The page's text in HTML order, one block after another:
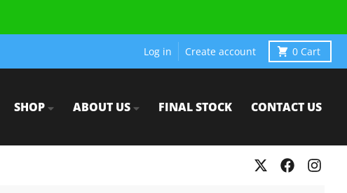
Log in Create account 0 Cart
SHOP ABOUT US FINAL STOCK CONTACT US